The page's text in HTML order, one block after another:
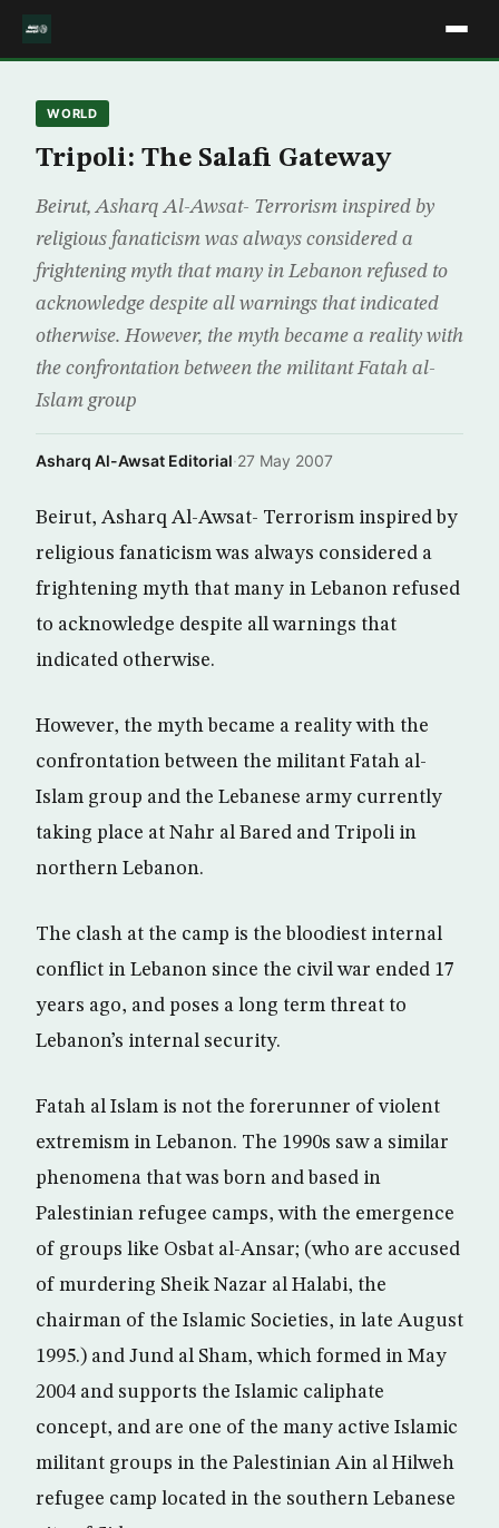
WORLD
Tripoli: The Salafi Gateway
Beirut, Asharq Al-Awsat- Terrorism inspired by
religious fanaticism was always considered a
frightening myth that many in Lebanon refused to
acknowledge despite all warnings that indicated
otherwise. However, the myth became a reality with
the confrontation between the militant Fatah al-
Islam group
Asharq Al-Awsat Editorial·27 May 2007
Beirut, Asharq Al-Awsat- Terrorism inspired by
religious fanaticism was always considered a
frightening myth that many in Lebanon refused
to acknowledge despite all warnings that
indicated otherwise.
However, the myth became a reality with the
confrontation between the militant Fatah al-
Islam group and the Lebanese army currently
taking place at Nahr al Bared and Tripoli in
northern Lebanon.
The clash at the camp is the bloodiest internal
conflict in Lebanon since the civil war ended 17
years ago, and poses a long term threat to
Lebanon’s internal security.
Fatah al Islam is not the forerunner of violent
extremism in Lebanon. The 1990s saw a similar
phenomena that was born and based in
Palestinian refugee camps, with the emergence
of groups like Osbat al-Ansar; (who are accused
of murdering Sheik Nazar al Halabi, the
chairman of the Islamic Societies, in late August
1995.) and Jund al Sham, which formed in May
2004 and supports the Islamic caliphate
concept, and are one of the many active Islamic
militant groups in the Palestinian Ain al Hilweh
refugee camp located in the southern Lebanese